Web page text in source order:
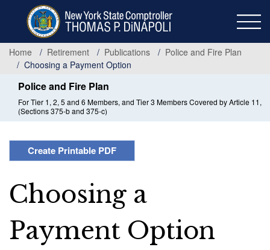
content
Home
Retirement Publications
Police and Fire Plan
Choosing a Payment Option
Police and Fire Plan
For Tier 1, 2, 5 and 6 Members, and Tier 3 Members Covered by Article 11,
(Sections 375-b and 375-c)
Create Printable PDF
Choosing a
Payment Option